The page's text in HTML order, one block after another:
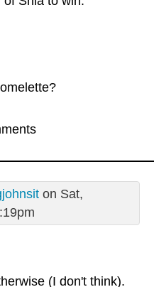
on Sat,
(I don't think).